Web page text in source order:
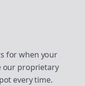
for when your
our proprietary
every time.